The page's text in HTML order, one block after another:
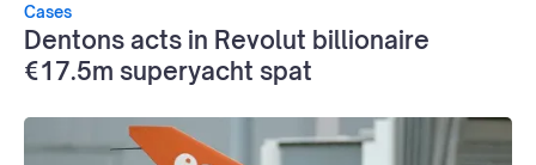
Cases
Dentons acts in Revolut billionaire
€17.5m superyacht spat